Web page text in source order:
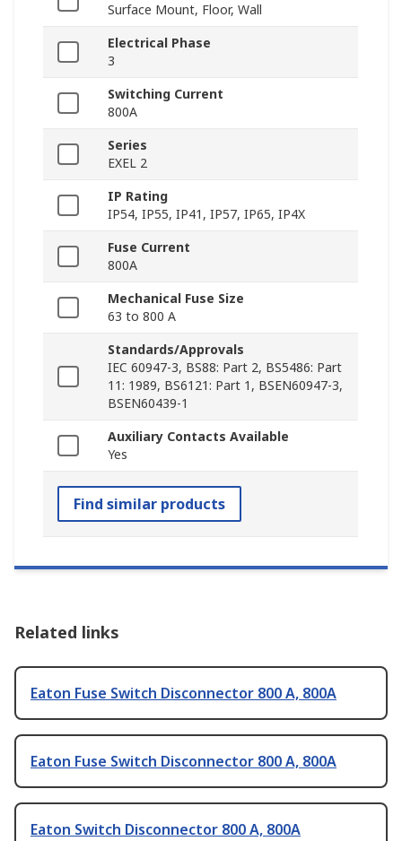
Surface Mount, Floor, Wall
Electrical Phase
3
Switching Current
800A
Series
EXEL 2
IP Rating
IP54, IP55, IP41, IP57, IP65, IP4X
Fuse Current
800A
Mechanical Fuse Size
63 to 800 A
Standards/Approvals
IEC 60947-3, BS88: Part 2, BS5486: Part
11: 1989, BS6121: Part 1, BSEN60947-3,
BSEN60439-1
Auxiliary Contacts Available
Yes
Find similar products
Related links
Eaton Fuse Switch Disconnector 800 A, 800A
Eaton Fuse Switch Disconnector 800 A, 800A
Eaton Switch Disconnector 800 A, 800A